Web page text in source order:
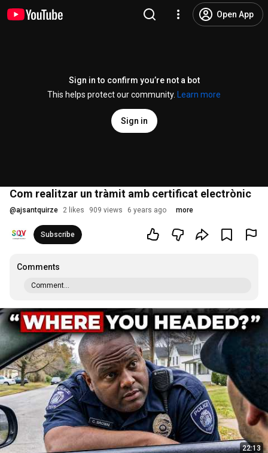
Open App
Sign in to confirm you’re not a bot
This helps protect our community.
Learn more
Sign in
Com realitzar un tràmit amb certificat electrònic
@ajsantquirze 2 likes 909 views 6 years ago more
Subscribe
Comments
Comment...
22:13